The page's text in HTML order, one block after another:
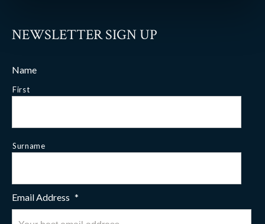
NEWSLETTER SIGN UP
Name
First
Surname
Email Address *